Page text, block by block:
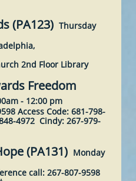
(PA123) Thursday
2nd Floor Library
Freedom
- 12:00 pm
Access Code: 681-798-
4972 Cindy: 267-979-
(PA131) Monday
call: 267-807-9598